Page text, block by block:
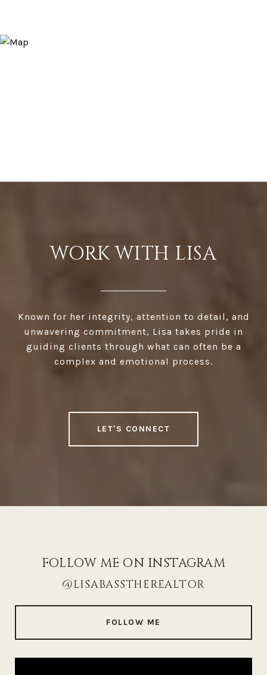
WORK WITH LISA
Known for her integrity, attention to detail, and
unwavering commitment, Lisa takes pride in
guiding clients through what can often be a
complex and emotional process.
LET'S CONNECT
FOLLOW ME ON INSTAGRAM
@LISABASSTHEREALTOR
FOLLOW ME